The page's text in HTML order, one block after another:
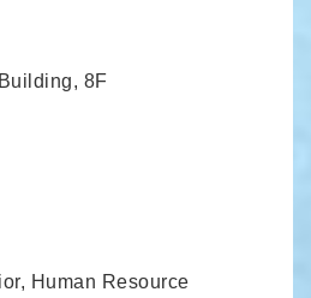
8F
Human Resource